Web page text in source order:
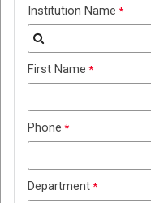
Institution Name
First Name
Phone
Department